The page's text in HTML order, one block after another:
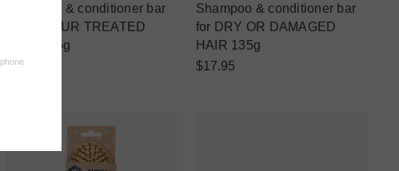
Shampoo & conditioner bar
for COLOUR TREATED
HAIR 135g
$17.95
Shampoo & conditioner bar
for DRY OR DAMAGED
HAIR 135g
$17.95